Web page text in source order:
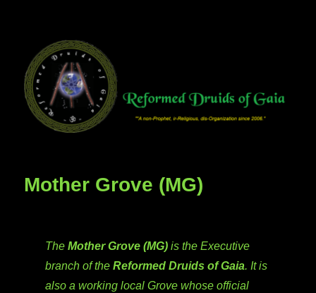
Mother Grove (MG)
The Mother Grove (MG)is the Executive
branch of the Reformed Druids of Gaia. It is
also a working local Grove whose official